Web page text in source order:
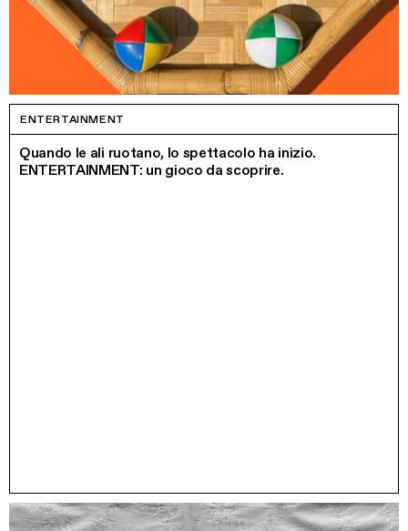
ENTERTAINMENT
Quando le ali ruotano, lo spettacolo ha inizio.
ENTERTAINMENT: un gioco da scoprire.